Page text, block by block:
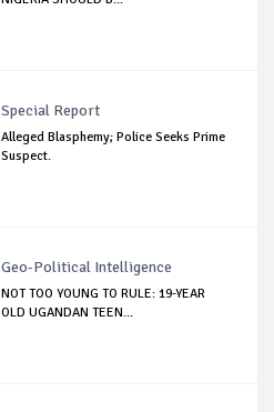
Special Report
Alleged Blasphemy; Police Seeks Prime
Suspect.
Geo-Political Intelligence
NOT TOO YOUNG TO RULE: 19-YEAR
OLD UGANDAN TEEN...